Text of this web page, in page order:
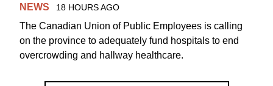
NEWS 18 HOURS AGO
The Canadian Union of Public Employees is calling
on the province to adequately fund hospitals to end
overcrowding and hallway healthcare.